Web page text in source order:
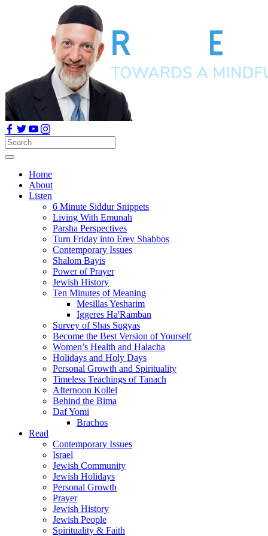
Home
About
Listen
6 Minute Siddur Snippets
Living With Emunah
Parsha Perspectives
Turn Friday into Erev Shabbos
Contemporary Issues
Shalom Bayis
Power of Prayer
Jewish History
Ten Minutes of Meaning
Mesillas Yesharim
Iggeres Ha'Ramban
Survey of Shas Sugyas
Become the Best Version of Yourself
Women’s Health and Halacha
Holidays and Holy Days
Personal Growth and Spirituality
Timeless Teachings of Tanach
Afternoon Kollel
Behind the Bima
Daf Yomi
Brachos
Read
Contemporary Issues
Israel
Jewish Community
Jewish Holidays
Personal Growth
Prayer
Jewish History
Jewish People
Spirituality & Faith